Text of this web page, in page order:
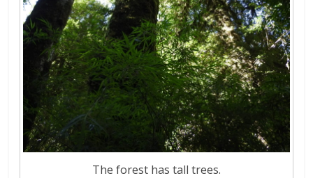
The forest has tall trees.